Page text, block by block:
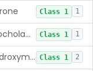
Class 1 1
Radioimmunoassay, Etiocholanolone Class 1 1
Conversion To Ferric Hydroxymates (Colorimetric), Fatty Acids Class 1 2